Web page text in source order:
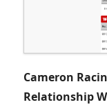
Cameron
Relationship